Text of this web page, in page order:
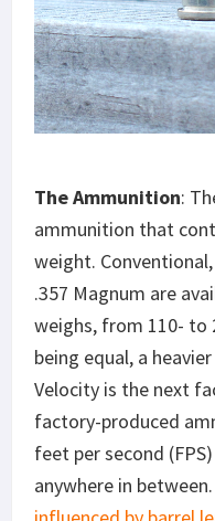
The Ammunition:
ammunition that
weight.
.357 Magnum are
weighs, from 110- to
being equal, a
Velocity is the next
factory-produced
feet per second
anywhere in